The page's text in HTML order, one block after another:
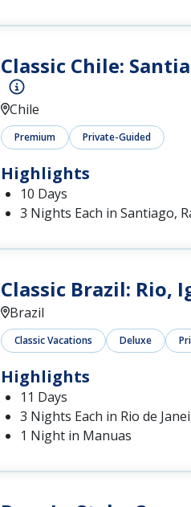
Classic Chile:
Chile
Premium Private-Guided
Highlights
10 Days
3 Nights Each in Santiago,
Classic Brazil: Rio,
Brazil
Classic Vacations Deluxe
Highlights
11 Days
3 Nights Each in Rio de
1 Night in Manuas